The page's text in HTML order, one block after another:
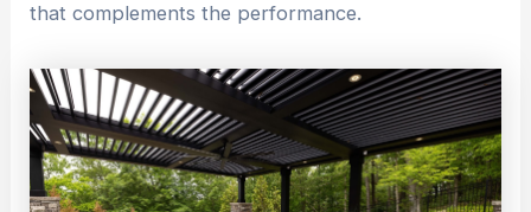
that complements the performance.